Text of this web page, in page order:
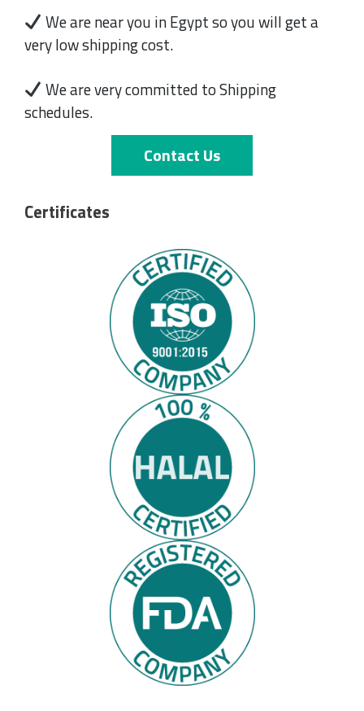
We are near you in Egypt so you will get a
very low shipping cost.
We are very committed to Shipping
schedules.
Contact Us
Certificates